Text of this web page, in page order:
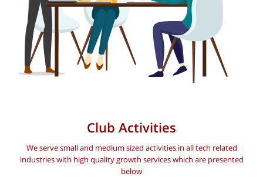
Club Activities
We serve small and medium sized activities in all tech related
industries with high quality growth services which are presented
below